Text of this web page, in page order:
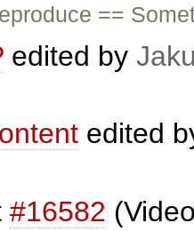
==
edited by
edited
#16582